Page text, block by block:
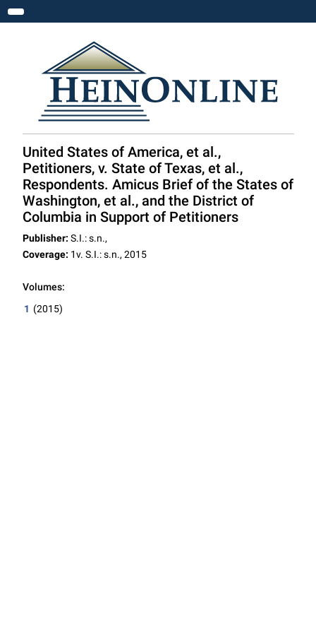
Toggle navigation
United States of America, et al.,
Petitioners, v. State of Texas, et al.,
Respondents. Amicus Brief of the States of
Washington, et al., and the District of
Columbia in Support of Petitioners
Publisher: S.I.: s.n.,
Coverage: 1v. S.I.: s.n., 2015
Volumes:
1 (2015)